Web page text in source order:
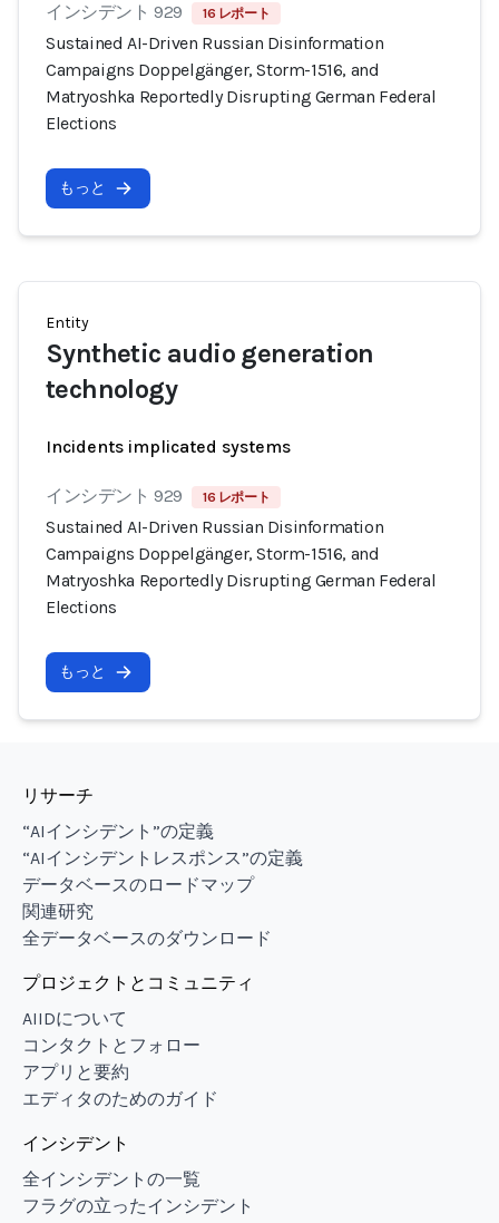
インシデント 929 16 レポート
Sustained AI-Driven Russian Disinformation
Campaigns Doppelgänger, Storm-1516, and
Matryoshka Reportedly Disrupting German Federal
Elections
もっと
Entity
Synthetic audio generation
technology
Incidents implicated systems
インシデント 929 16 レポート
Sustained AI-Driven Russian Disinformation
Campaigns Doppelgänger, Storm-1516, and
Matryoshka Reportedly Disrupting German Federal
Elections
もっと
リサーチ
“AIインシデント”の定義
“AIインシデントレスポンス”の定義
データベースのロードマップ
関連研究
全データベースのダウンロード
プロジェクトとコミュニティ
AIIDについて
コンタクトとフォロー
アプリと要約
エディタのためのガイド
インシデント
全インシデントの一覧
フラグの立ったインシデント